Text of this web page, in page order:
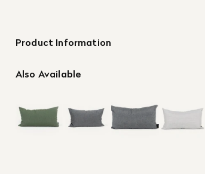
Product Information
Also Available